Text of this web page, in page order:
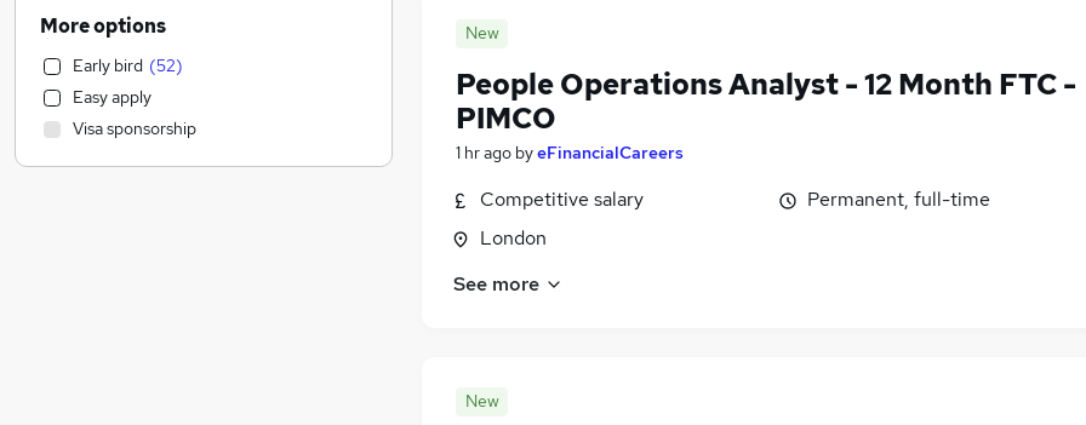
New
People Operations Analyst - 12 Month FTC -
PIMCO
1 hr ago byeFinancialCareers
Competitive salary
London
Permanent, full-time
See more
New
Manufacturing
Customer Service
Motoring & Automotive
Health & Medicine
General Insurance
Marketing & PR (1,363)
More options
Early bird (52)
Easy apply
Visa sponsorship